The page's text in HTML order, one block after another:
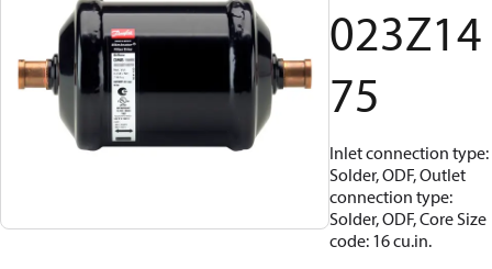
023Z14
75
Inlet connection type:
Solder, ODF, Outlet
connection type:
Solder, ODF, Core Size
code: 16 cu.in.